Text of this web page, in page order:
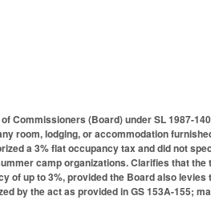
Commissioners (Board) under SL 1987-
room, lodging, or accommodation
a 3% flat occupancy tax and did not
camp organizations. Clarifies that
of up to 3%, provided the Board also
by the act as provided in GS 153A-155;